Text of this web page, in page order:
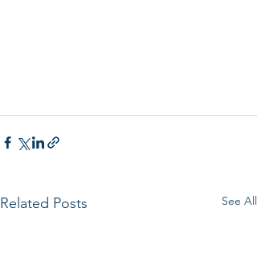
Related Posts See All